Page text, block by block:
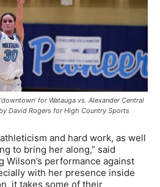
for Watauga vs. Alexander Central
David Rogers for High Country Sports
and hard work, as well
to bring her along,” said
Wilson’s performance against
with her presence inside
it takes some of their